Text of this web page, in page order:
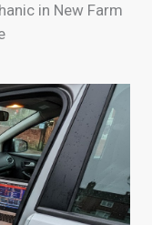
in New Farm